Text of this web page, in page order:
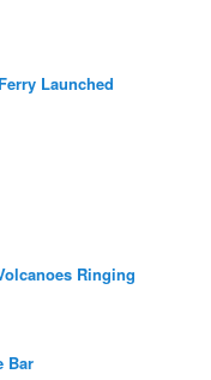
Launched
Ringing
Bar